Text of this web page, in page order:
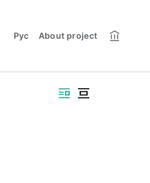
Рус About project